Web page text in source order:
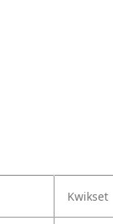
Kwikset